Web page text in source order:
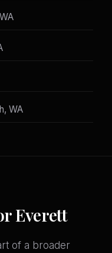
WA
Everett
of a broader